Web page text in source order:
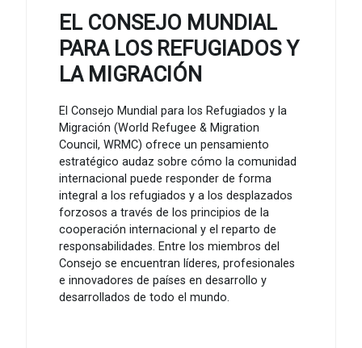
EL CONSEJO MUNDIAL
PARA LOS REFUGIADOS Y
LA MIGRACIÓN
El Consejo Mundial para los Refugiados y la
Migración (World Refugee & Migration
Council, WRMC) ofrece un pensamiento
estratégico audaz sobre cómo la comunidad
internacional puede responder de forma
integral a los refugiados y a los desplazados
forzosos a través de los principios de la
cooperación internacional y el reparto de
responsabilidades. Entre los miembros del
Consejo se encuentran líderes, profesionales
e innovadores de países en desarrollo y
desarrollados de todo el mundo.